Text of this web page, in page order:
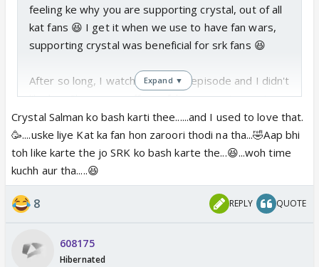
feeling ke why you are supporting crystal, out of all
kat fans 😆 I get it when we use to have fan wars,
supporting crystal was beneficial for srk fans 😆
After so long, I watched today's episode and I didn't
like her. She comes off as a fake person to me. I
don't know what the reason is, but she didn't seem
to be the same kind of celeb that I used to like
earlier.
Expand ▼
Crystal Salman ko bash karti thee......and I used to love that.
🥳....uske liye Kat ka fan hon zaroori thodi na tha...🤣Aap bhi
toh like karte the jo SRK ko bash karte the...😆...woh time
kuchh aur tha.....😆
8 REPLY QUOTE
608175
Hibernated